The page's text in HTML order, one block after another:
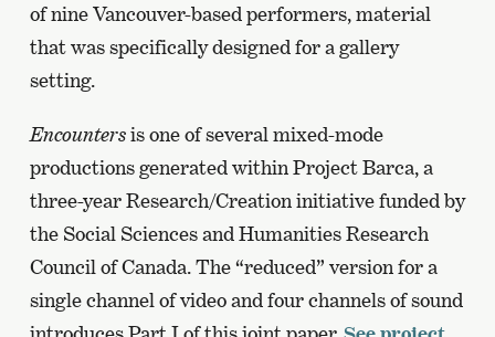
of nine Vancouver-based performers, material
that was specifically designed for a gallery
setting.
Encountersis one of several mixed-mode
productions generated within Project Barca, a
three-year Research/Creation initiative funded by
the Social Sciences and Humanities Research
Council of Canada. The “reduced” version for a
single channel of video and four channels of sound